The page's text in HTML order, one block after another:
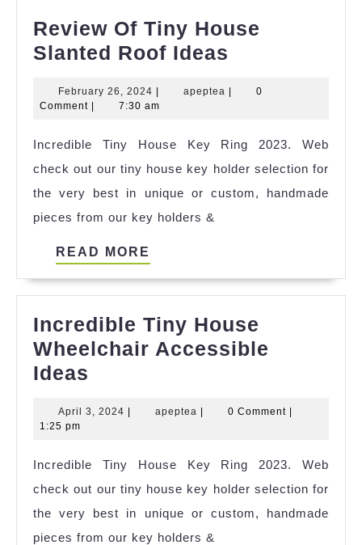
Review Of Tiny House
Slanted Roof Ideas
Tiny
Slanted
Roof
Ideas
February 26, 2024 February
26,
| apeptea apeptea
|
0
Comment | 7:30 am
Incredible Tiny House Key Ring 2023. Web
check out our tiny house key holder selection for
the very best in unique or custom, handmade
pieces from our key holders &
READ MORE
Incredible Tiny House
Wheelchair Accessible
Ideas
House
Accessible
Ideas
April 3, 2024 April
apeptea apeptea0 Comment
1:25 pm
Incredible Tiny House Key Ring 2023. Web
check out our tiny house key holder selection for
the very best in unique or custom, handmade
pieces from our key holders &